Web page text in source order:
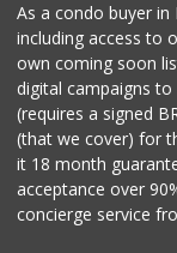
As a condo buyer
including access to
own coming soon
digital campaigns
(requires a signed
(that we cover) for
it 18 month
acceptance over
concierge service